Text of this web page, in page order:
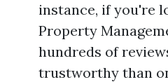
instance, if you're
Property
hundreds of
trustworthy than